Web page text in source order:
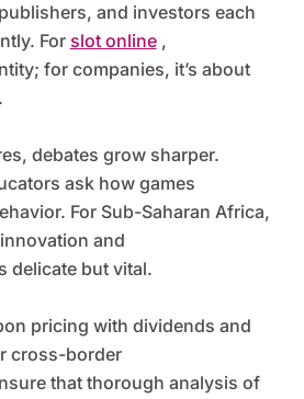
and investors each
For slot online,
for companies, it’s about
debates grow sharper.
ask how games
For Sub-Saharan Africa,
and
delicate but vital.
pricing with dividends and
cross-border
that thorough analysis of